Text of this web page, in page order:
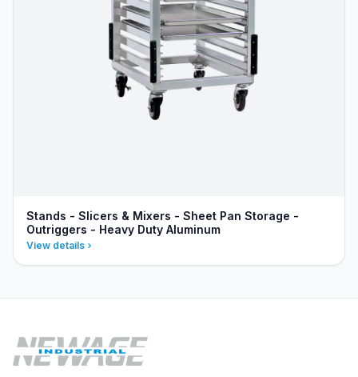
Stands - Slicers & Mixers - Sheet Pan Storage -
Outriggers - Heavy Duty Aluminum
View details